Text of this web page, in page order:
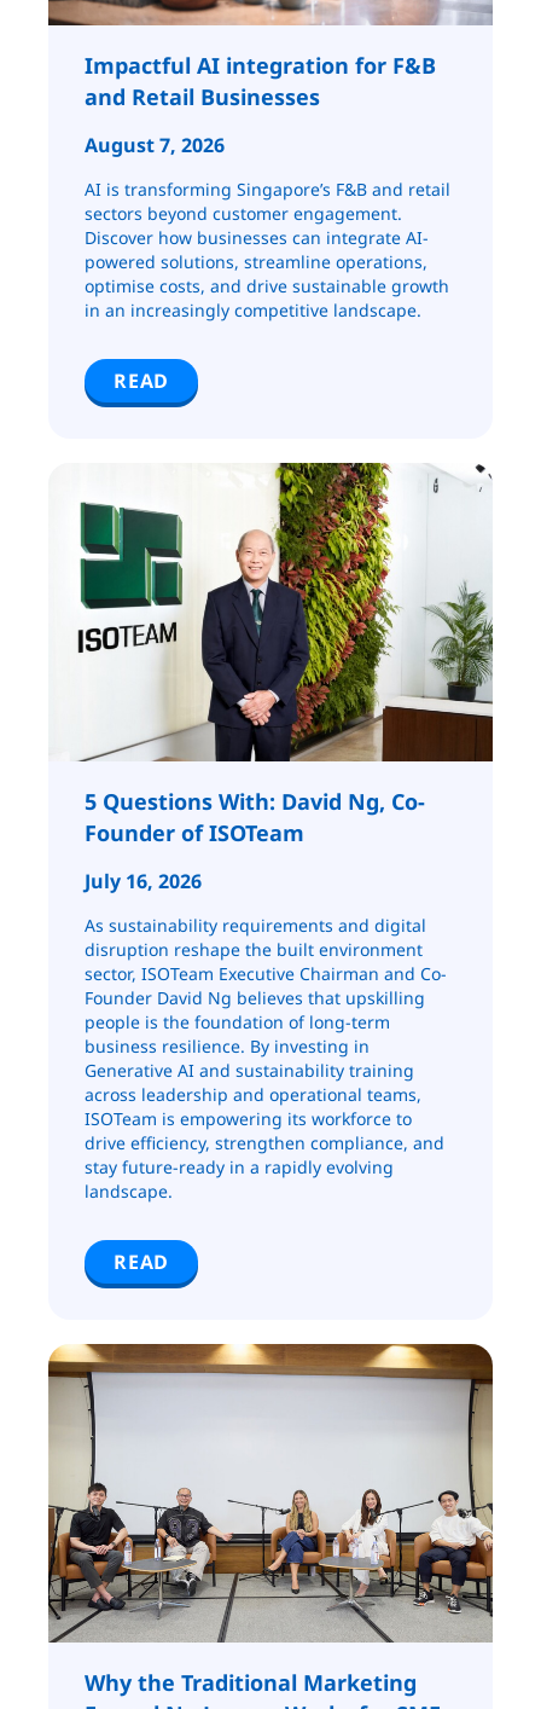
Impactful AI integration for F&B
and Retail ​​​​Businesses
August 7, 2026
AI is transforming Singapore’s F&B and retail
sectors beyond customer engagement.
Discover how businesses can integrate AI-
powered solutions, streamline operations,
optimise costs, and drive sustainable growth
in an increasingly competitive landscape.
READ
5 Questions With: David Ng, Co-
Founder of ISOTeam
July 16, 2026
As sustainability requirements and digital
disruption reshape the built environment
sector, ISOTeam Executive Chairman and Co-
Founder David Ng believes that upskilling
people is the foundation of long-term
business resilience. By investing in
Generative AI and sustainability training
across leadership and operational teams,
ISOTeam is empowering its workforce to
drive efficiency, strengthen compliance, and
stay future-ready in a rapidly evolving
landscape.
READ
Why the Traditional Marketing